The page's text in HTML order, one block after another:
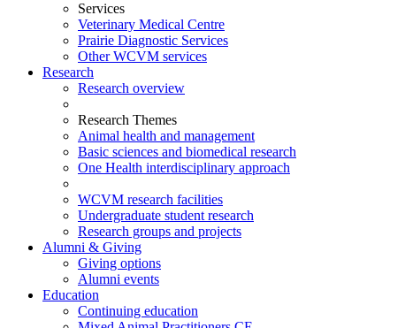
Services
Veterinary Medical Centre
Prairie Diagnostic Services
Other WCVM services
Research
Research overview
Research Themes
Animal health and management
Basic sciences and biomedical research
One Health interdisciplinary approach
WCVM research facilities
Undergraduate student research
Research groups and projects
Alumni & Giving
Giving options
Alumni events
Education
Continuing education